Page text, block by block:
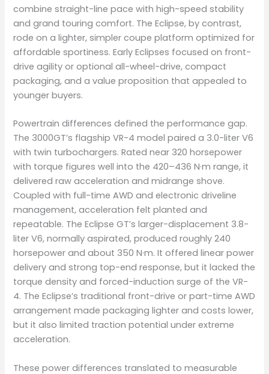
combine straight-line pace with high-speed stability
and grand touring comfort. The Eclipse, by contrast,
rode on a lighter, simpler coupe platform optimized for
affordable sportiness. Early Eclipses focused on front-
drive agility or optional all-wheel-drive, compact
packaging, and a value proposition that appealed to
younger buyers.
Powertrain differences defined the performance gap.
The 3000GT’s flagship VR-4 model paired a 3.0-liter V6
with twin turbochargers. Rated near 320 horsepower
with torque figures well into the 420–436 N·m range, it
delivered raw acceleration and midrange shove.
Coupled with full-time AWD and electronic driveline
management, acceleration felt planted and
repeatable. The Eclipse GT’s larger-displacement 3.8-
liter V6, normally aspirated, produced roughly 240
horsepower and about 350 N·m. It offered linear power
delivery and strong top-end response, but it lacked the
torque density and forced-induction surge of the VR-
4. The Eclipse’s traditional front-drive or part-time AWD
arrangement made packaging lighter and costs lower,
but it also limited traction potential under extreme
acceleration.
These power differences translated to measurable